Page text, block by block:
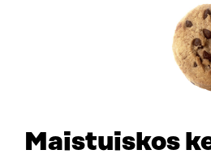
Maistuiskos
firstname.lastname@sitra.fi